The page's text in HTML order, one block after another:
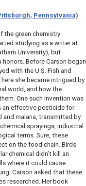
Pennsylvania)
the green chemistry
studying as a writer at
University), but
Before Carson began
with the U.S. Fish and
she became intrigued by
world, and how the
One such invention was
an effective pesticide for
malaria, transmitted by
sprayings, industrial
terms. Sure, these
on the food chain. Birds
chemical didn’t kill an
where it could cause
Carson asked that these
researched. Her book